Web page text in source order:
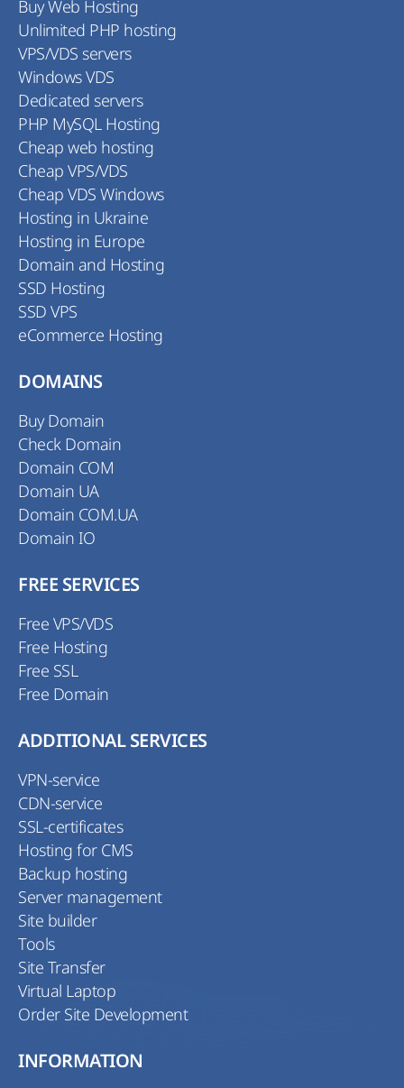
Buy Web Hosting
Unlimited PHP hosting
VPS/VDS servers
Windows VDS
Dedicated servers
PHP MySQL Hosting
Cheap web hosting
Cheap VPS/VDS
Cheap VDS Windows
Hosting in Ukraine
Hosting in Europe
Domain and Hosting
SSD Hosting
SSD VPS
eCommerce Hosting
DOMAINS
Buy Domain
Check Domain
Domain COM
Domain UA
Domain COM.UA
Domain IO
FREE SERVICES
Free VPS/VDS
Free Hosting
Free SSL
Free Domain
ADDITIONAL SERVICES
VPN-service
CDN-service
SSL-certificates
Hosting for CMS
Backup hosting
Server management
Site builder
Tools
Site Transfer
Virtual Laptop
Order Site Development
INFORMATION